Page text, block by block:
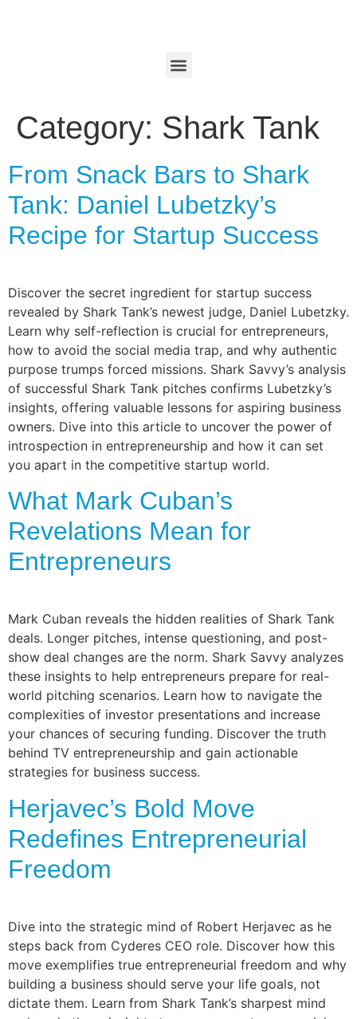
Category: Shark Tank
From Snack Bars to Shark
Tank: Daniel Lubetzky’s
Recipe for Startup Success
Discover the secret ingredient for startup success
revealed by Shark Tank’s newest judge, Daniel Lubetzky.
Learn why self-reflection is crucial for entrepreneurs,
how to avoid the social media trap, and why authentic
purpose trumps forced missions. Shark Savvy’s analysis
of successful Shark Tank pitches confirms Lubetzky’s
insights, offering valuable lessons for aspiring business
owners. Dive into this article to uncover the power of
introspection in entrepreneurship and how it can set
you apart in the competitive startup world.
What Mark Cuban’s
Revelations Mean for
Entrepreneurs
Mark Cuban reveals the hidden realities of Shark Tank
deals. Longer pitches, intense questioning, and post-
show deal changes are the norm. Shark Savvy analyzes
these insights to help entrepreneurs prepare for real-
world pitching scenarios. Learn how to navigate the
complexities of investor presentations and increase
your chances of securing funding. Discover the truth
behind TV entrepreneurship and gain actionable
strategies for business success.
Herjavec’s Bold Move
Redefines Entrepreneurial
Freedom
Dive into the strategic mind of Robert Herjavec as he
steps back from Cyderes CEO role. Discover how this
move exemplifies true entrepreneurial freedom and why
building a business should serve your life goals, not
dictate them. Learn from Shark Tank’s sharpest mind